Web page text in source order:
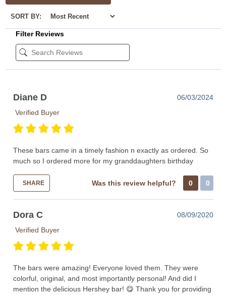
SORT BY:
Filter Reviews
Diane D
06/03/2024
Verified Buyer
These bars came in a timely fashion n exactly as ordered. So
much so I ordered more for my granddaughters birthday
SHARE Was this review helpful? 0 0
Dora C
08/09/2020
Verified Buyer
The bars were amazing! Everyone loved them. They were
colorful, original, and most importantly personal! And did I
mention the delicious Hershey bar! 😋 Thank you for providing